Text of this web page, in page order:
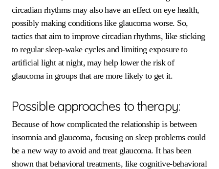
circadian rhythms may also have an effect on eye health,
possibly making conditions like glaucoma worse. So,
tactics that aim to improve circadian rhythms, like sticking
to regular sleep-wake cycles and limiting exposure to
artificial light at night, may help lower the risk of
glaucoma in groups that are more likely to get it.
Possible approaches to therapy:
Because of how complicated the relationship is between
insomnia and glaucoma, focusing on sleep problems could
be a new way to avoid and treat glaucoma. It has been
shown that behavioral treatments, like cognitive-behavioral